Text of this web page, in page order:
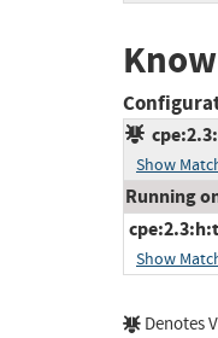
Show
Running
Show
Denotes